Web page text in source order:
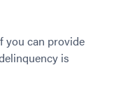
you can provide
is